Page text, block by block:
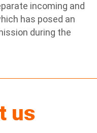
incoming and
has posed an
during the
us